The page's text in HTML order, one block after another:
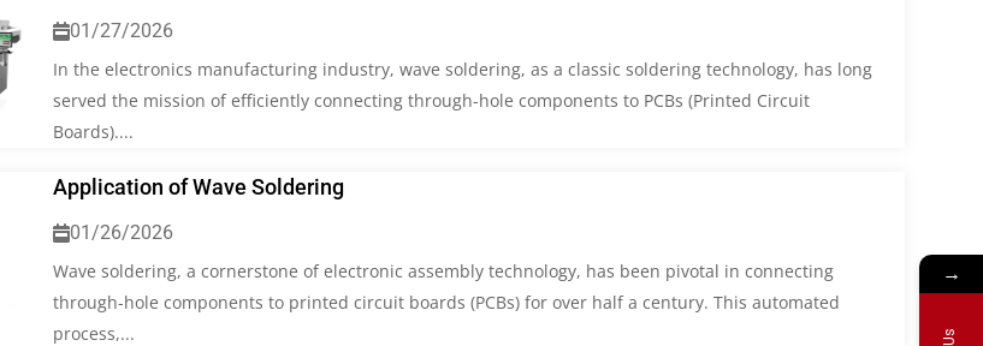
01/27/2026
In the electronics manufacturing industry, wave soldering, as a classic soldering technology, has long
served the mission of efficiently connecting through-hole components to PCBs (Printed Circuit
Boards)....
Application of Wave Soldering
01/26/2026
Wave soldering, a cornerstone of electronic assembly technology, has been pivotal in connecting
through-hole components to printed circuit boards (PCBs) for over half a century. This automated
process,...
→